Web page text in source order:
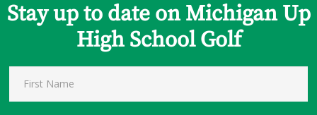
Stay up to date on Michigan Up
High School Golf